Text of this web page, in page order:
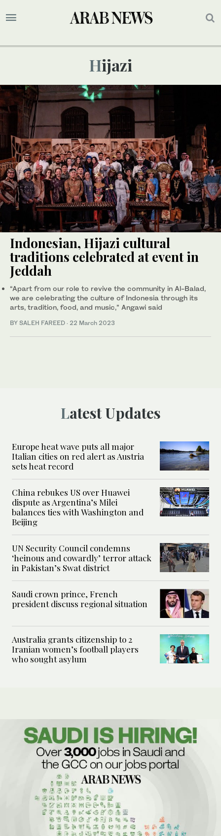
Hijazi
Indonesian, Hijazi cultural
traditions celebrated at event in
Jeddah
“Apart from our role to revive the community in Al-Balad,
we are celebrating the culture of Indonesia through its
arts, tradition, food, and music,” Angawi said
BY SALEH FAREED · 22 March 2023
Latest Updates
Europe heat wave puts all major
Italian cities on red alert as Austria
sets heat record
China rebukes US over Huawei
dispute as Argentina’s Milei
balances ties with Washington and
Beijing
UN Security Council condemns
‘heinous and cowardly’ terror attack
in Pakistan’s Swat district
Saudi crown prince, French
president discuss regional situation
Australia grants citizenship to 2
Iranian women’s football players
who sought asylum